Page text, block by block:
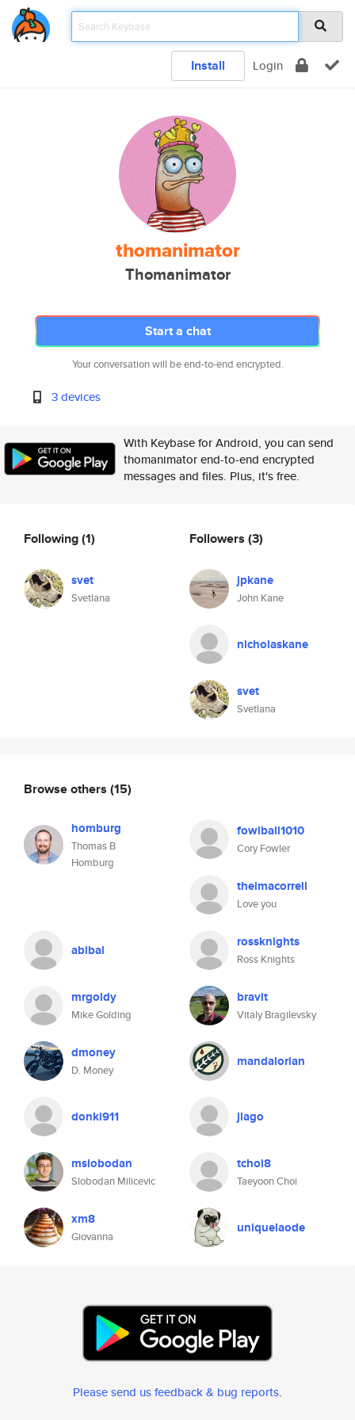
Install Login
thomanimator
Thomanimator
Start a chat
Your conversation will be end-to-end encrypted.
3 devices
With Keybase for Android, you can send
thomanimator end-to-end encrypted
messages and files. Plus, it's free.
Following(1)
svet
Svetlana
Followers (3)
jpkane
John Kane
nicholaskane
svet
Svetlana
Browse others (15)
homburg
Thomas B
Homburg
fowlball1010
Cory Fowler
thelmacorrell
Love you
abibal rossknights
Ross Knights
mrgoldy
Mike Golding
bravit
Vitaly Bragilevsky
dmoney
D. Money
mandalorian
donki911 jlago
mslobodan
Slobodan Milicevic
tchoi8
Taeyoon Choi
xm8
Giovanna
uniquelaode
Please send us feedback & bug reports.